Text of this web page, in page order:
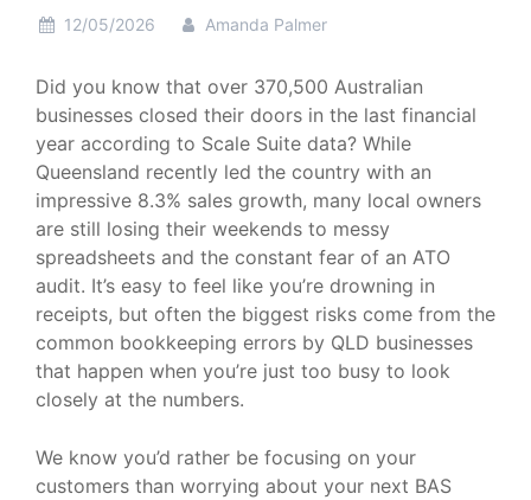
12/05/2026 Amanda Palmer
Did you know that over 370,500 Australian
businesses closed their doors in the last financial
year according to Scale Suite data? While
Queensland recently led the country with an
impressive 8.3% sales growth, many local owners
are still losing their weekends to messy
spreadsheets and the constant fear of an ATO
audit. It’s easy to feel like you’re drowning in
receipts, but often the biggest risks come from the
common bookkeeping errors by QLD businesses
that happen when you’re just too busy to look
closely at the numbers.
We know you’d rather be focusing on your
customers than worrying about your next BAS